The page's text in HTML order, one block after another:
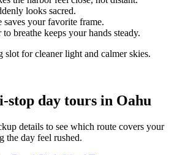
looks sacred.
your favorite frame.
breathe keeps your hands steady.
slot for cleaner light and calmer skies.
stop day tours in Oahu
details to see which route covers your
the day feel rushed.